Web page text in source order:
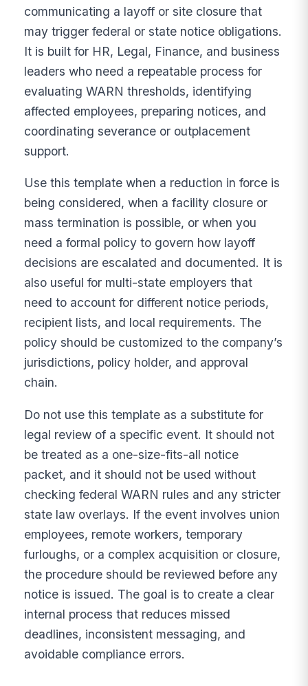
communicating a layoff or site closure that
may trigger federal or state notice obligations.
It is built for HR, Legal, Finance, and business
leaders who need a repeatable process for
evaluating WARN thresholds, identifying
affected employees, preparing notices, and
coordinating severance or outplacement
support.
Use this template when a reduction in force is
being considered, when a facility closure or
mass termination is possible, or when you
need a formal policy to govern how layoff
decisions are escalated and documented. It is
also useful for multi-state employers that
need to account for different notice periods,
recipient lists, and local requirements. The
policy should be customized to the company’s
jurisdictions, policy holder, and approval
chain.
Do not use this template as a substitute for
legal review of a specific event. It should not
be treated as a one-size-fits-all notice
packet, and it should not be used without
checking federal WARN rules and any stricter
state law overlays. If the event involves union
employees, remote workers, temporary
furloughs, or a complex acquisition or closure,
the procedure should be reviewed before any
notice is issued. The goal is to create a clear
internal process that reduces missed
deadlines, inconsistent messaging, and
avoidable compliance errors.